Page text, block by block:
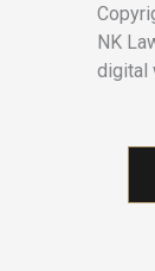
NK
digital